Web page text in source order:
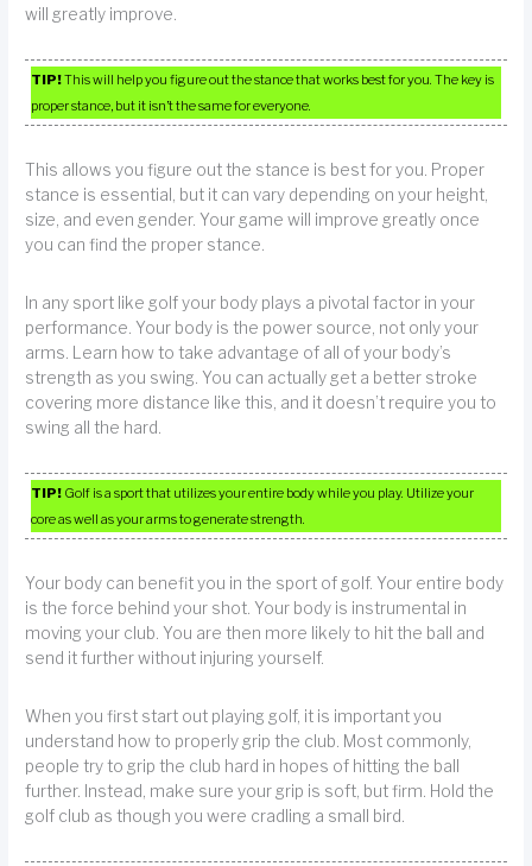
will greatly improve.
TIP!This will help you figure out the stance that works best for you. The key is
proper stance, but it isn’t the same for everyone.
This allows you figure out the stance is best for you. Proper
stance is essential, but it can vary depending on your height,
size, and even gender. Your game will improve greatly once
you can find the proper stance.
In any sport like golf your body plays a pivotal factor in your
performance. Your body is the power source, not only your
arms. Learn how to take advantage of all of your body’s
strength as you swing. You can actually get a better stroke
covering more distance like this, and it doesn’t require you to
swing all the hard.
TIP! Golf is a sport that utilizes your entire body while you play. Utilize your
core as well as your arms to generate strength.
Your body can benefit you in the sport of golf. Your entire body
is the force behind your shot. Your body is instrumental in
moving your club. You are then more likely to hit the ball and
send it further without injuring yourself.
When you first start out playing golf, it is important you
understand how to properly grip the club. Most commonly,
people try to grip the club hard in hopes of hitting the ball
further. Instead, make sure your grip is soft, but firm. Hold the
golf club as though you were cradling a small bird.